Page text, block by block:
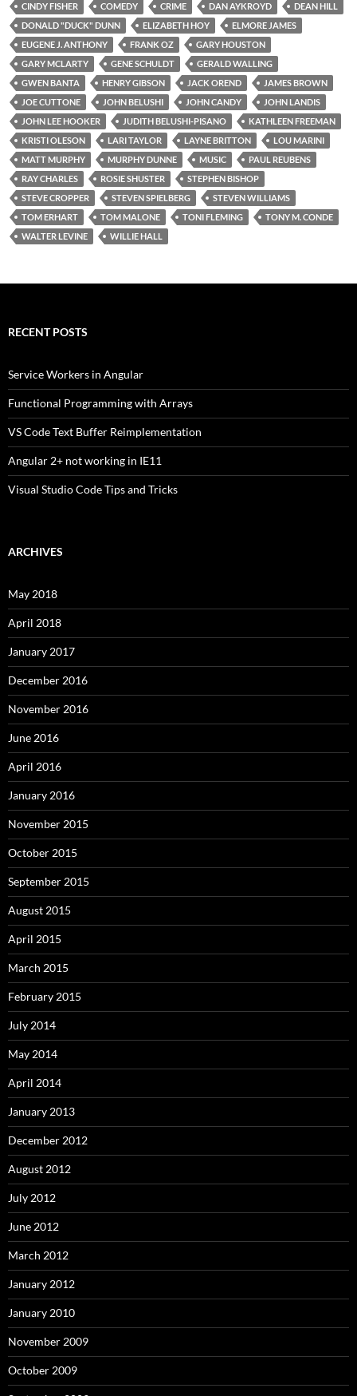
CINDY FISHER
COMEDY CRIME DAN AYKROYD
DEAN HILL
DONALD "DUCK" DUNN
ELIZABETH HOY
ELMORE JAMES
EUGENE J. ANTHONY
FRANK OZ
GARY HOUSTON
GARY MCLARTY
GENE SCHULDT
GERALD WALLING
GWEN BANTA
HENRY GIBSON JACK OREND
JAMES BROWN
JOE CUTTONE
JOHN BELUSHI JOHN CANDY
JOHN LANDIS
JOHN LEE HOOKER
JUDITH BELUSHI-PISANO
KATHLEEN FREEMAN
KRISTI OLESON
LARI TAYLOR LAYNE BRITTON
LOU MARINI
MATT MURPHY
MURPHY DUNNE MUSIC
PAUL REUBENS
RAY CHARLES
ROSIE SHUSTER
STEPHEN BISHOP
STEVE CROPPER
STEVEN SPIELBERG
STEVEN WILLIAMS
TOM ERHART
TOM MALONE TONI FLEMING
TONY M. CONDE
WALTER LEVINE
WILLIE HALL
RECENT POSTS
Service Workers in Angular
Functional Programming with Arrays
VS Code Text Buffer Reimplementation
Angular 2+ not working in IE11
Visual Studio Code Tips and Tricks
ARCHIVES
May 2018
April 2018
January 2017
December 2016
November 2016
June 2016
April 2016
January 2016
November 2015
October 2015
September 2015
August 2015
April 2015
March 2015
February 2015
July 2014
May 2014
April 2014
January 2013
December 2012
August 2012
July 2012
June 2012
March 2012
January 2012
January 2010
November 2009
October 2009